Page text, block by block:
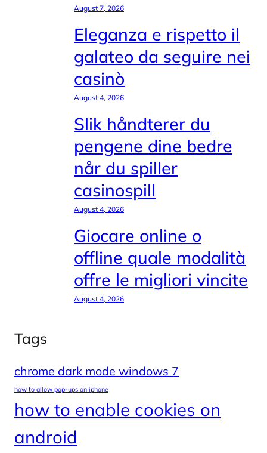
August 7, 2026
Eleganza e rispetto il
galateo da seguire nei
casinò
August 4, 2026
Slik håndterer du
pengene dine bedre
når du spiller
casinospill
August 4, 2026
Giocare online o
offline quale modalità
offre le migliori vincite
August 4, 2026
Tags
chrome dark mode windows 7
how to allow pop-ups on iphone
how to enable cookies on
android